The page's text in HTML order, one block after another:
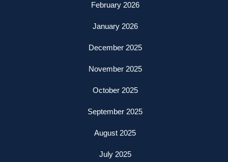
February 2026
January 2026
December 2025
November 2025
October 2025
September 2025
August 2025
July 2025